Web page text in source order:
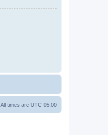
All times are UTC-05:00